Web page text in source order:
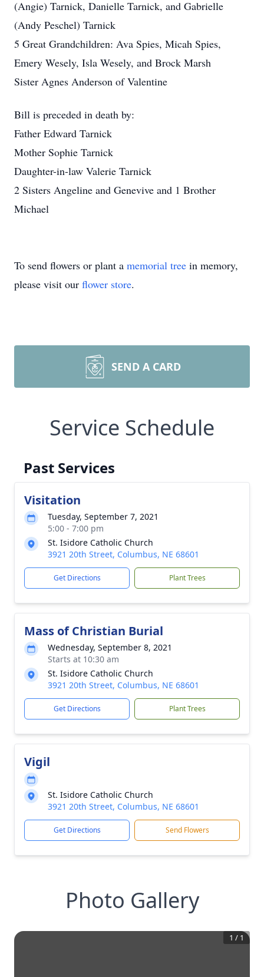
(Angie) Tarnick, Danielle Tarnick, and Gabrielle
(Andy Peschel) Tarnick
5 Great Grandchildren: Ava Spies, Micah Spies,
Emery Wesely, Isla Wesely, and Brock Marsh
Sister Agnes Anderson of Valentine
Bill is preceded in death by:
Father Edward Tarnick
Mother Sophie Tarnick
Daughter-in-law Valerie Tarnick
2 Sisters Angeline and Genevive and 1 Brother
Michael
To send flowers or plant a memorial tree in memory,
please visit our flower store.
SEND A CARD
Service Schedule
Past Services
Visitation
Tuesday, September 7, 2021
5:00 - 7:00 pm
St. Isidore Catholic Church
3921 20th Street, Columbus, NE 68601
Get Directions Plant Trees
Mass of Christian Burial
Wednesday, September 8, 2021
Starts at 10:30 am
St. Isidore Catholic Church
3921 20th Street, Columbus, NE 68601
Get Directions Plant Trees
Vigil
St. Isidore Catholic Church
3921 20th Street, Columbus, NE 68601
Get Directions Send Flowers
Photo Gallery
1 / 1